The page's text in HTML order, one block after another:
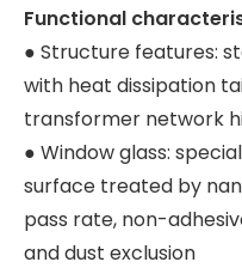
Functional
● Structure features:
with heat dissipation
transformer network
● Window glass:
surface treated by
pass rate, non-
and dust exclusion